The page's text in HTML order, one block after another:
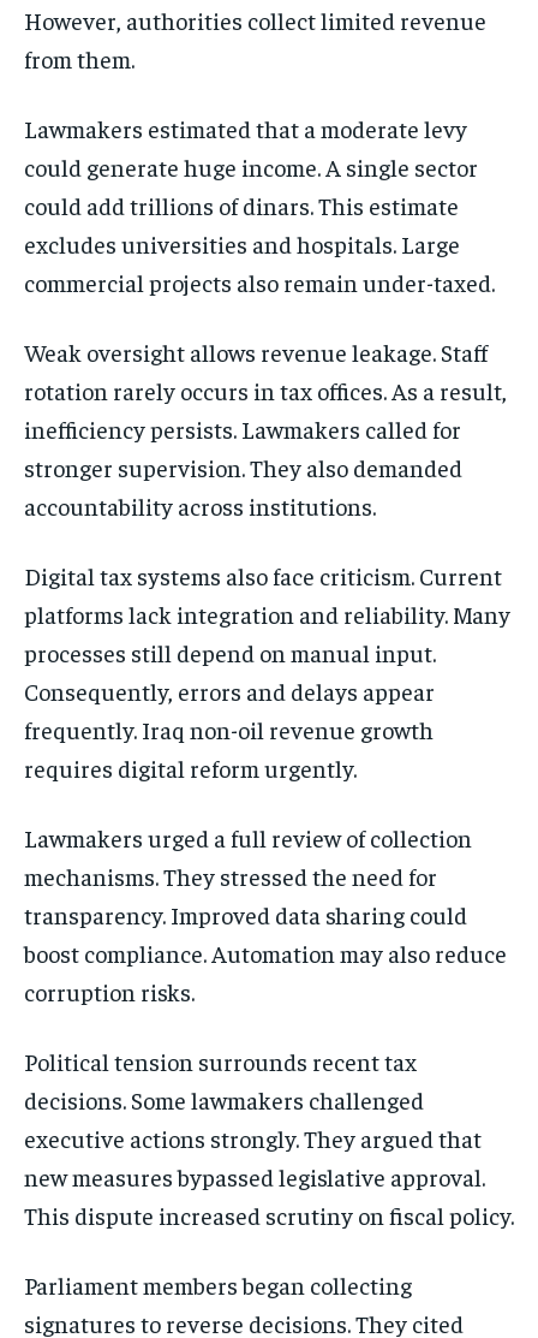
However, authorities collect limited revenue
from them.
Lawmakers estimated that a moderate levy
could generate huge income. A single sector
could add trillions of dinars. This estimate
excludes universities and hospitals. Large
commercial projects also remain under-taxed.
Weak oversight allows revenue leakage. Staff
rotation rarely occurs in tax offices. As a result,
inefficiency persists. Lawmakers called for
stronger supervision. They also demanded
accountability across institutions.
Digital tax systems also face criticism. Current
platforms lack integration and reliability. Many
processes still depend on manual input.
Consequently, errors and delays appear
frequently. Iraq non-oil revenue growth
requires digital reform urgently.
Lawmakers urged a full review of collection
mechanisms. They stressed the need for
transparency. Improved data sharing could
boost compliance. Automation may also reduce
corruption risks.
Political tension surrounds recent tax
decisions. Some lawmakers challenged
executive actions strongly. They argued that
new measures bypassed legislative approval.
This dispute increased scrutiny on fiscal policy.
Parliament members began collecting
signatures to reverse decisions. They cited